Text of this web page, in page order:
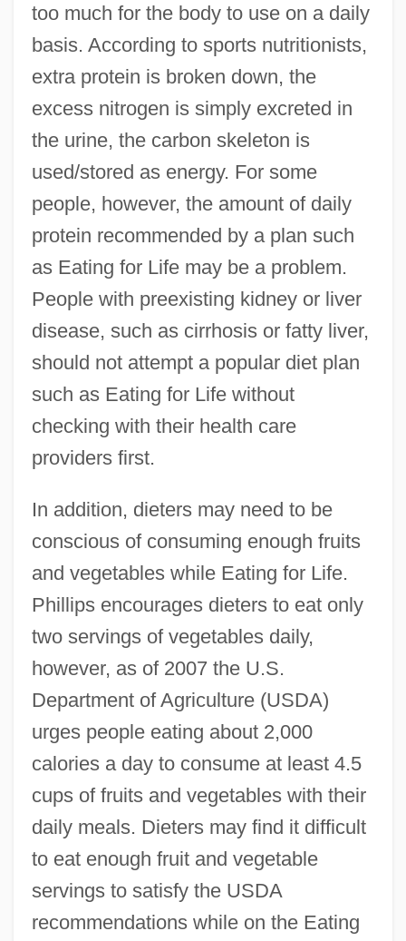
too much for the body to use on a daily
basis. According to sports nutritionists,
extra protein is broken down, the
excess nitrogen is simply excreted in
the urine, the carbon skeleton is
used/stored as energy. For some
people, however, the amount of daily
protein recommended by a plan such
as Eating for Life may be a problem.
People with preexisting kidney or liver
disease, such as cirrhosis or fatty liver,
should not attempt a popular diet plan
such as Eating for Life without
checking with their health care
providers first.
In addition, dieters may need to be
conscious of consuming enough fruits
and vegetables while Eating for Life.
Phillips encourages dieters to eat only
two servings of vegetables daily,
however, as of 2007 the U.S.
Department of Agriculture (USDA)
urges people eating about 2,000
calories a day to consume at least 4.5
cups of fruits and vegetables with their
daily meals. Dieters may find it difficult
to eat enough fruit and vegetable
servings to satisfy the USDA
recommendations while on the Eating